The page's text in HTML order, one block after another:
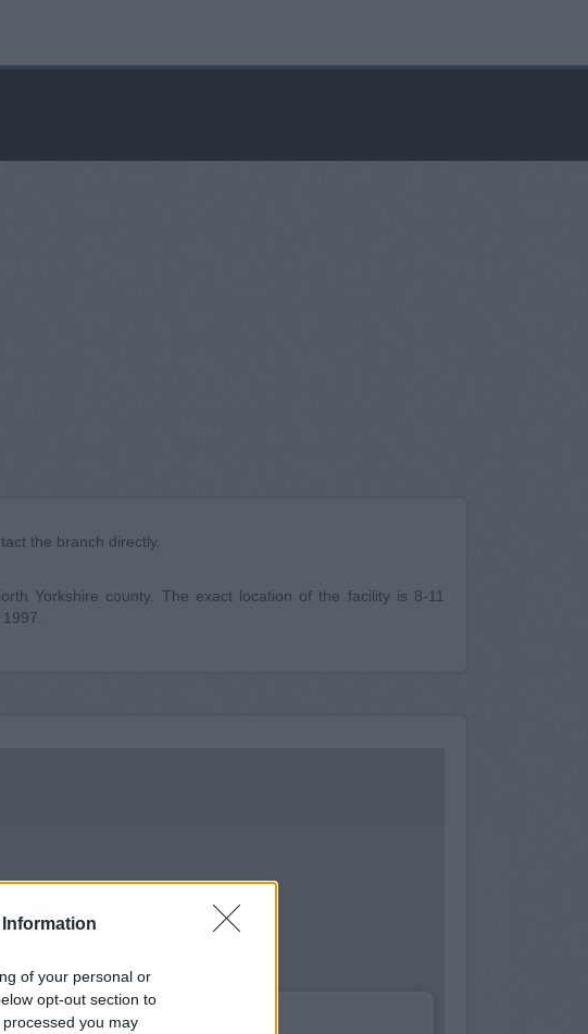
of your personal or
opt-out section to
you may
the branch directly.
Yorkshire county. The exact location of the facility is 8-11